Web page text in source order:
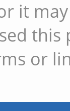
it
or